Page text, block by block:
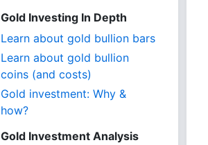
Gold Investing In Depth
Learn about gold bullion bars
Learn about gold bullion
coins (and costs)
Gold investment: Why &
how?
Gold Investment Analysis